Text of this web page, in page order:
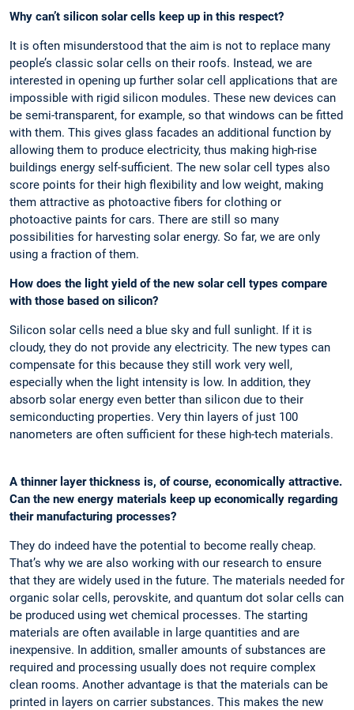
Why can’t silicon solar cells keep up in this respect?
It is often misunderstood that the aim is not to replace many
people’s classic solar cells on their roofs. Instead, we are
interested in opening up further solar cell applications that are
impossible with rigid silicon modules. These new devices can
be semi-transparent, for example, so that windows can be fitted
with them. This gives glass facades an additional function by
allowing them to produce electricity, thus making high-rise
buildings energy self-sufficient. The new solar cell types also
score points for their high flexibility and low weight, making
them attractive as photoactive fibers for clothing or
photoactive paints for cars. There are still so many
possibilities for harvesting solar energy. So far, we are only
using a fraction of them.
How does the light yield of the new solar cell types compare
with those based on silicon?
Silicon solar cells need a blue sky and full sunlight. If it is
cloudy, they do not provide any electricity. The new types can
compensate for this because they still work very well,
especially when the light intensity is low. In addition, they
absorb solar energy even better than silicon due to their
semiconducting properties. Very thin layers of just 100
nanometers are often sufficient for these high-tech materials.
A thinner layer thickness is, of course, economically attractive.
Can the new energy materials keep up economically regarding
their manufacturing processes?
They do indeed have the potential to become really cheap.
That’s why we are also working with our research to ensure
that they are widely used in the future. The materials needed for
organic solar cells, perovskite, and quantum dot solar cells can
be produced using wet chemical processes. The starting
materials are often available in large quantities and are
inexpensive. In addition, smaller amounts of substances are
required and processing usually does not require complex
clean rooms. Another advantage is that the materials can be
printed in layers on carrier substances. This makes the new